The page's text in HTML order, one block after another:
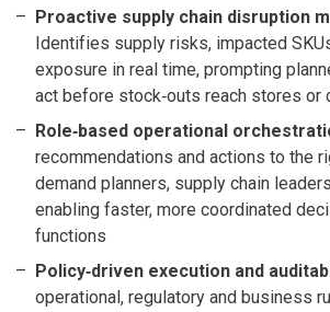
Proactive supply chain disruption
Identifies supply risks, impacted
exposure in real time, prompting
act before stock‑outs reach stores or
Role‑based operational
recommendations and actions to the
demand planners, supply chain
enabling faster, more coordinated
functions
Policy‑driven execution and
operational, regulatory and business